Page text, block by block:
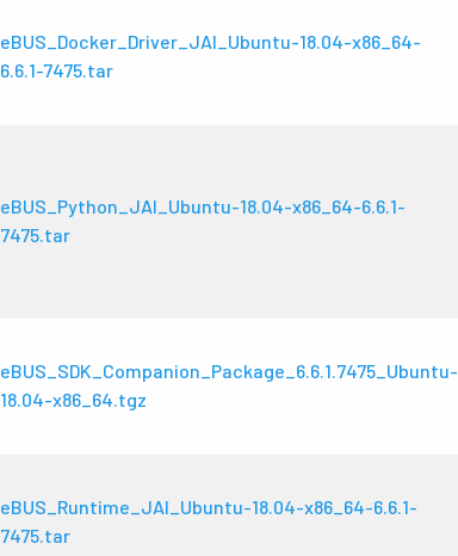
eBUS_Docker_Driver_JAI_Ubuntu-18.04-x86_64-
6.6.1-7475.tar
eBUS_Python_JAI_Ubuntu-18.04-x86_64-6.6.1-
7475.tar
eBUS_SDK_Companion_Package_6.6.1.7475_Ubuntu-
18.04-x86_64.tgz
eBUS_Runtime_JAI_Ubuntu-18.04-x86_64-6.6.1-
7475.tar